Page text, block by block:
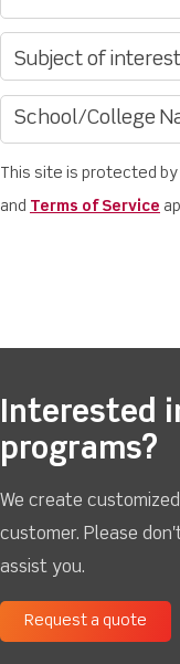
This site is protected by
and Terms of Service
Interested
programs?
We create
customer. Please
assist you.
Request a quote